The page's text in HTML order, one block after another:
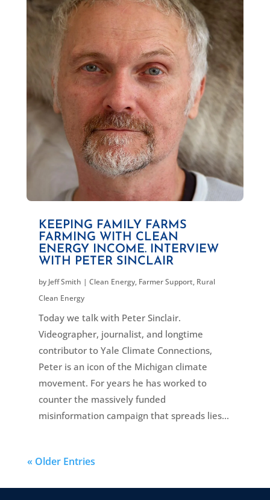
KEEPING FAMILY FARMS
FARMING WITH CLEAN
ENERGY INCOME. INTERVIEW
WITH PETER SINCLAIR
by Jeff Smith | Clean Energy, Farmer Support, Rural
Clean Energy
Today we talk with Peter Sinclair.
Videographer, journalist, and longtime
contributor to Yale Climate Connections,
Peter is an icon of the Michigan climate
movement. For years he has worked to
counter the massively funded
misinformation campaign that spreads lies...
« Older Entries